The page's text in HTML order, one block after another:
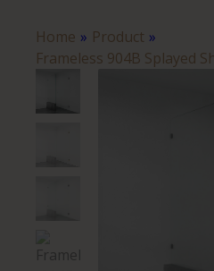
Home » Product »
Frameless 904B Splayed